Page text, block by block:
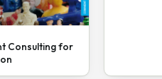
Consulting for